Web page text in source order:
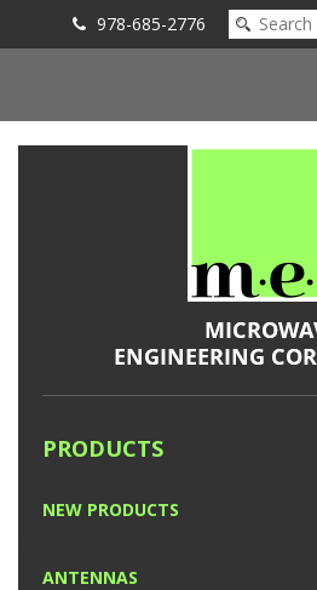
978-685-2776
PRODUCTS
NEW PRODUCTS
ANTENNAS